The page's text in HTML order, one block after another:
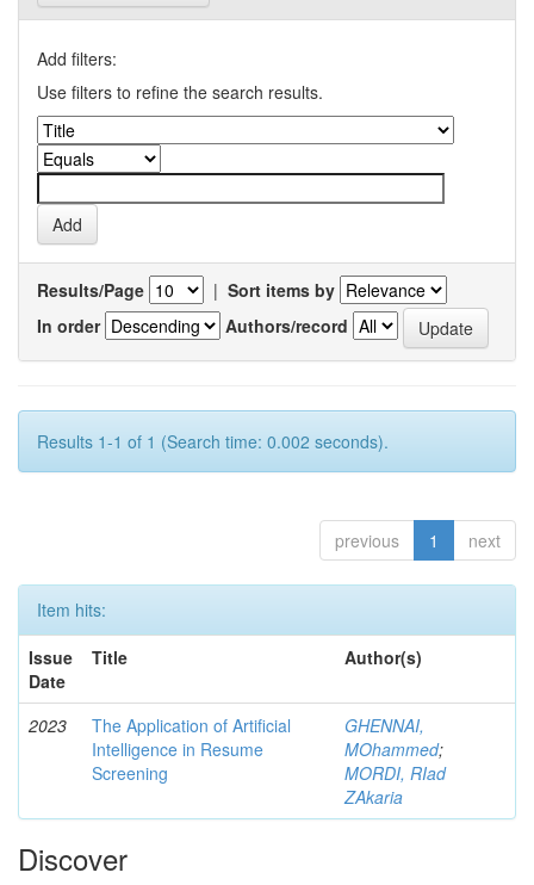
Add filters:
Use filters to refine the search results.
Results/Page | Sort items by
In order
Authors/record
Results 1-1 of 1 (Search time: 0.002 seconds).
previous 1 next
Item hits:
Issue
Date
Title Author(s)
2023
The Application of Artificial
Intelligence in Resume
Screening
GHENNAI,
MOhammed;
MORDI, RIad
ZAkaria
Discover